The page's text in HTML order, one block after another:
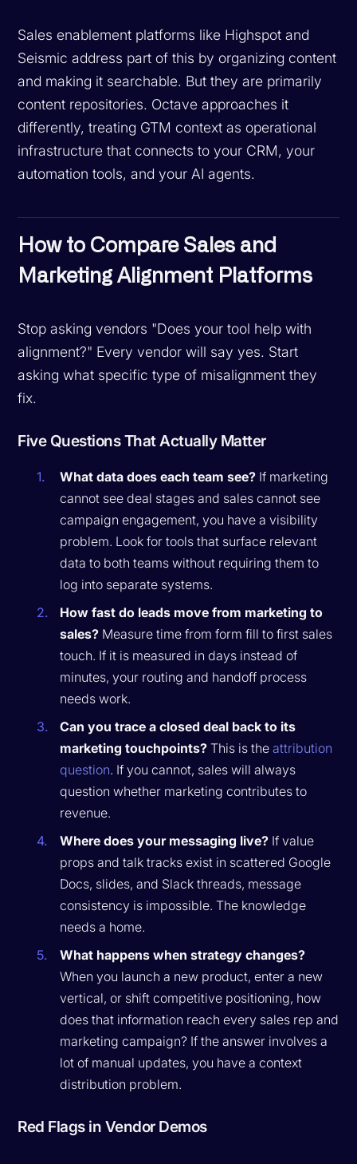
Sales enablement platforms like Highspot and
Seismic address part of this by organizing content
and making it searchable. But they are primarily
content repositories. Octave approaches it
differently, treating GTM context as operational
infrastructure that connects to your CRM, your
automation tools, and your AI agents.
How to Compare Sales and
Marketing Alignment Platforms
Stop asking vendors "Does your tool help with
alignment?" Every vendor will say yes. Start
asking what specific type of misalignment they
fix.
Five Questions That Actually Matter
What data does each team see? If marketing
cannot see deal stages and sales cannot see
campaign engagement, you have a visibility
problem. Look for tools that surface relevant
data to both teams without requiring them to
log into separate systems.
How fast do leads move from marketing to
sales? Measure time from form fill to first sales
touch. If it is measured in days instead of
minutes, your routing and handoff process
needs work.
Can you trace a closed deal back to its
marketing touchpoints? This is theattribution
question. If you cannot, sales will always
question whether marketing contributes to
revenue.
Where does your messaging live? If value
props and talk tracks exist in scattered Google
Docs, slides, and Slack threads, message
consistency is impossible. The knowledge
needs a home.
What happens when strategy changes?
When you launch a new product, enter a new
vertical, or shift competitive positioning, how
does that information reach every sales rep and
marketing campaign? If the answer involves a
lot of manual updates, you have a context
distribution problem.
Red Flags in Vendor Demos